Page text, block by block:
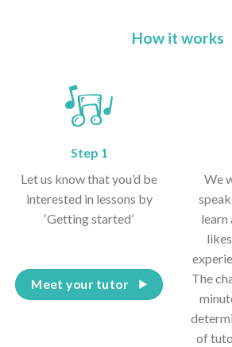
How it works
Step 1
Let us know that you’d be
interested in lessons by
‘Getting started’
Meet your tutor
We
learn
The
of